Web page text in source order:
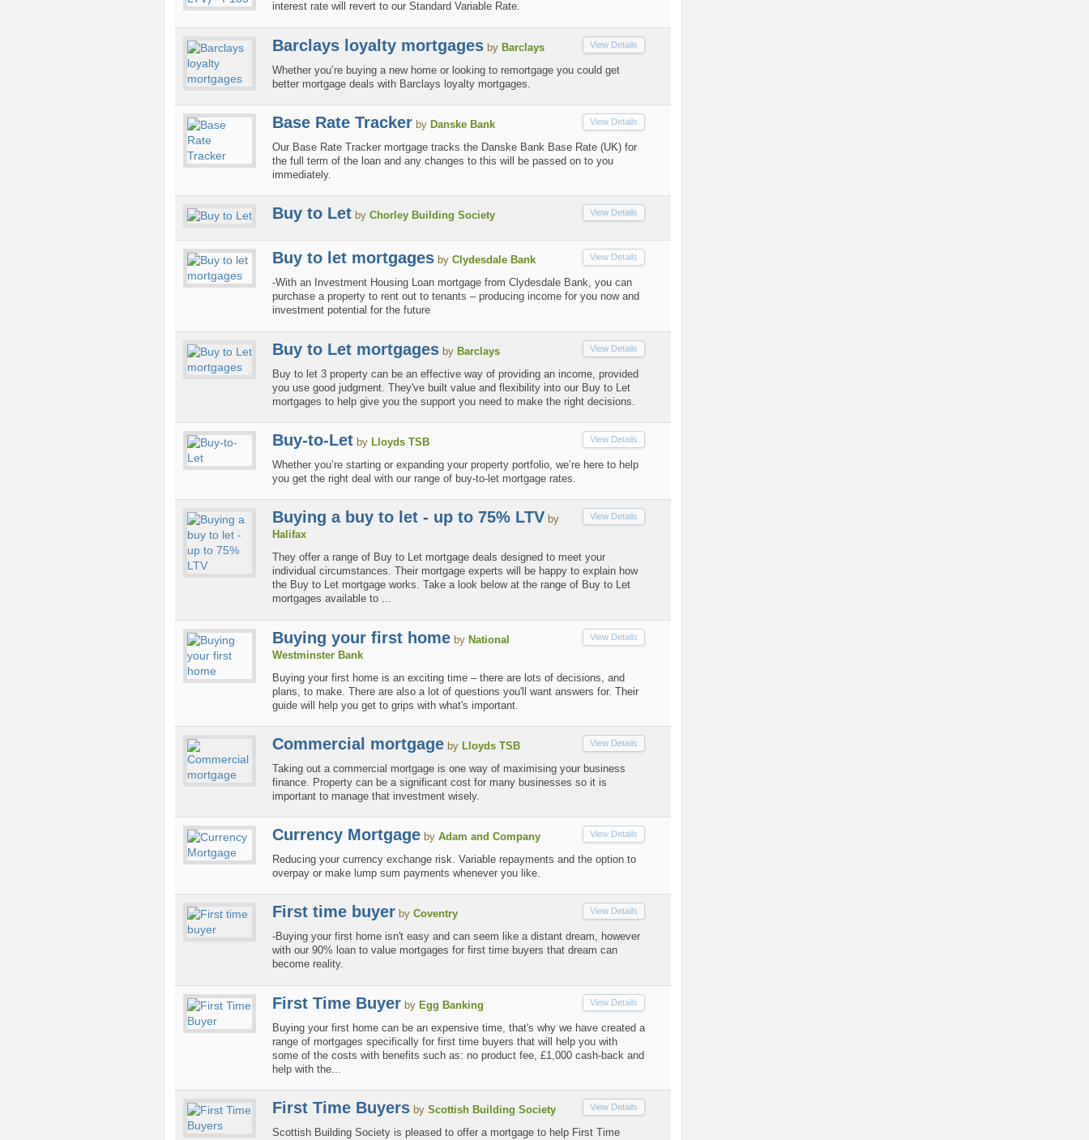
interest rate will revert to our Standard Variable Rate.
View Details
Barclays loyalty mortgages by Barclays
Whether you’re buying a new home or looking to remortgage you could get
better mortgage deals with Barclays loyalty mortgages.
View Details
Base Rate Tracker by Danske Bank
Our Base Rate Tracker mortgage tracks the Danske Bank Base Rate (UK) for
the full term of the loan and any changes to this will be passed on to you
immediately.
View Details
Buy to Let by Chorley Building Society
View Details
Buy to let mortgages by Clydesdale Bank
-With an Investment Housing Loan mortgage from Clydesdale Bank, you can
purchase a property to rent out to tenants – producing income for you now and
investment potential for the future
View Details
Buy to Let mortgages by Barclays
Buy to let 3 property can be an effective way of providing an income, provided
you use good judgment. They've built value and flexibility into our Buy to Let
mortgages to help give you the support you need to make the right decisions.
View Details
Buy-to-Let by Lloyds TSB
Whether you’re starting or expanding your property portfolio, we’re here to help
you get the right deal with our range of buy-to-let mortgage rates.
View Details
Buying a buy to let - up to 75% LTV by
Halifax
They offer a range of Buy to Let mortgage deals designed to meet your
individual circumstances. Their mortgage experts will be happy to explain how
the Buy to Let mortgage works. Take a look below at the range of Buy to Let
mortgages available to ...
View Details
Buying your first home by National
Westminster Bank
Buying your first home is an exciting time – there are lots of decisions, and
plans, to make. There are also a lot of questions you'll want answers for. Their
guide will help you get to grips with what's important.
View Details
Commercial mortgage by Lloyds TSB
Taking out a commercial mortgage is one way of maximising your business
finance. Property can be a significant cost for many businesses so it is
important to manage that investment wisely.
View Details
Currency Mortgage by Adam and Company
Reducing your currency exchange risk. Variable repayments and the option to
overpay or make lump sum payments whenever you like.
View Details
First time buyer by Coventry
-Buying your first home isn't easy and can seem like a distant dream, however
with our 90% loan to value mortgages for first time buyers that dream can
become reality.
View Details
First Time Buyer by Egg Banking
Buying your first home can be an expensive time, that's why we have created a
range of mortgages specifically for first time buyers that will help you with
some of the costs with benefits such as: no product fee, £1,000 cash-back and
help with the...
View Details
First Time Buyers by Scottish Building Society
Scottish Building Society is pleased to offer a mortgage to help First Time